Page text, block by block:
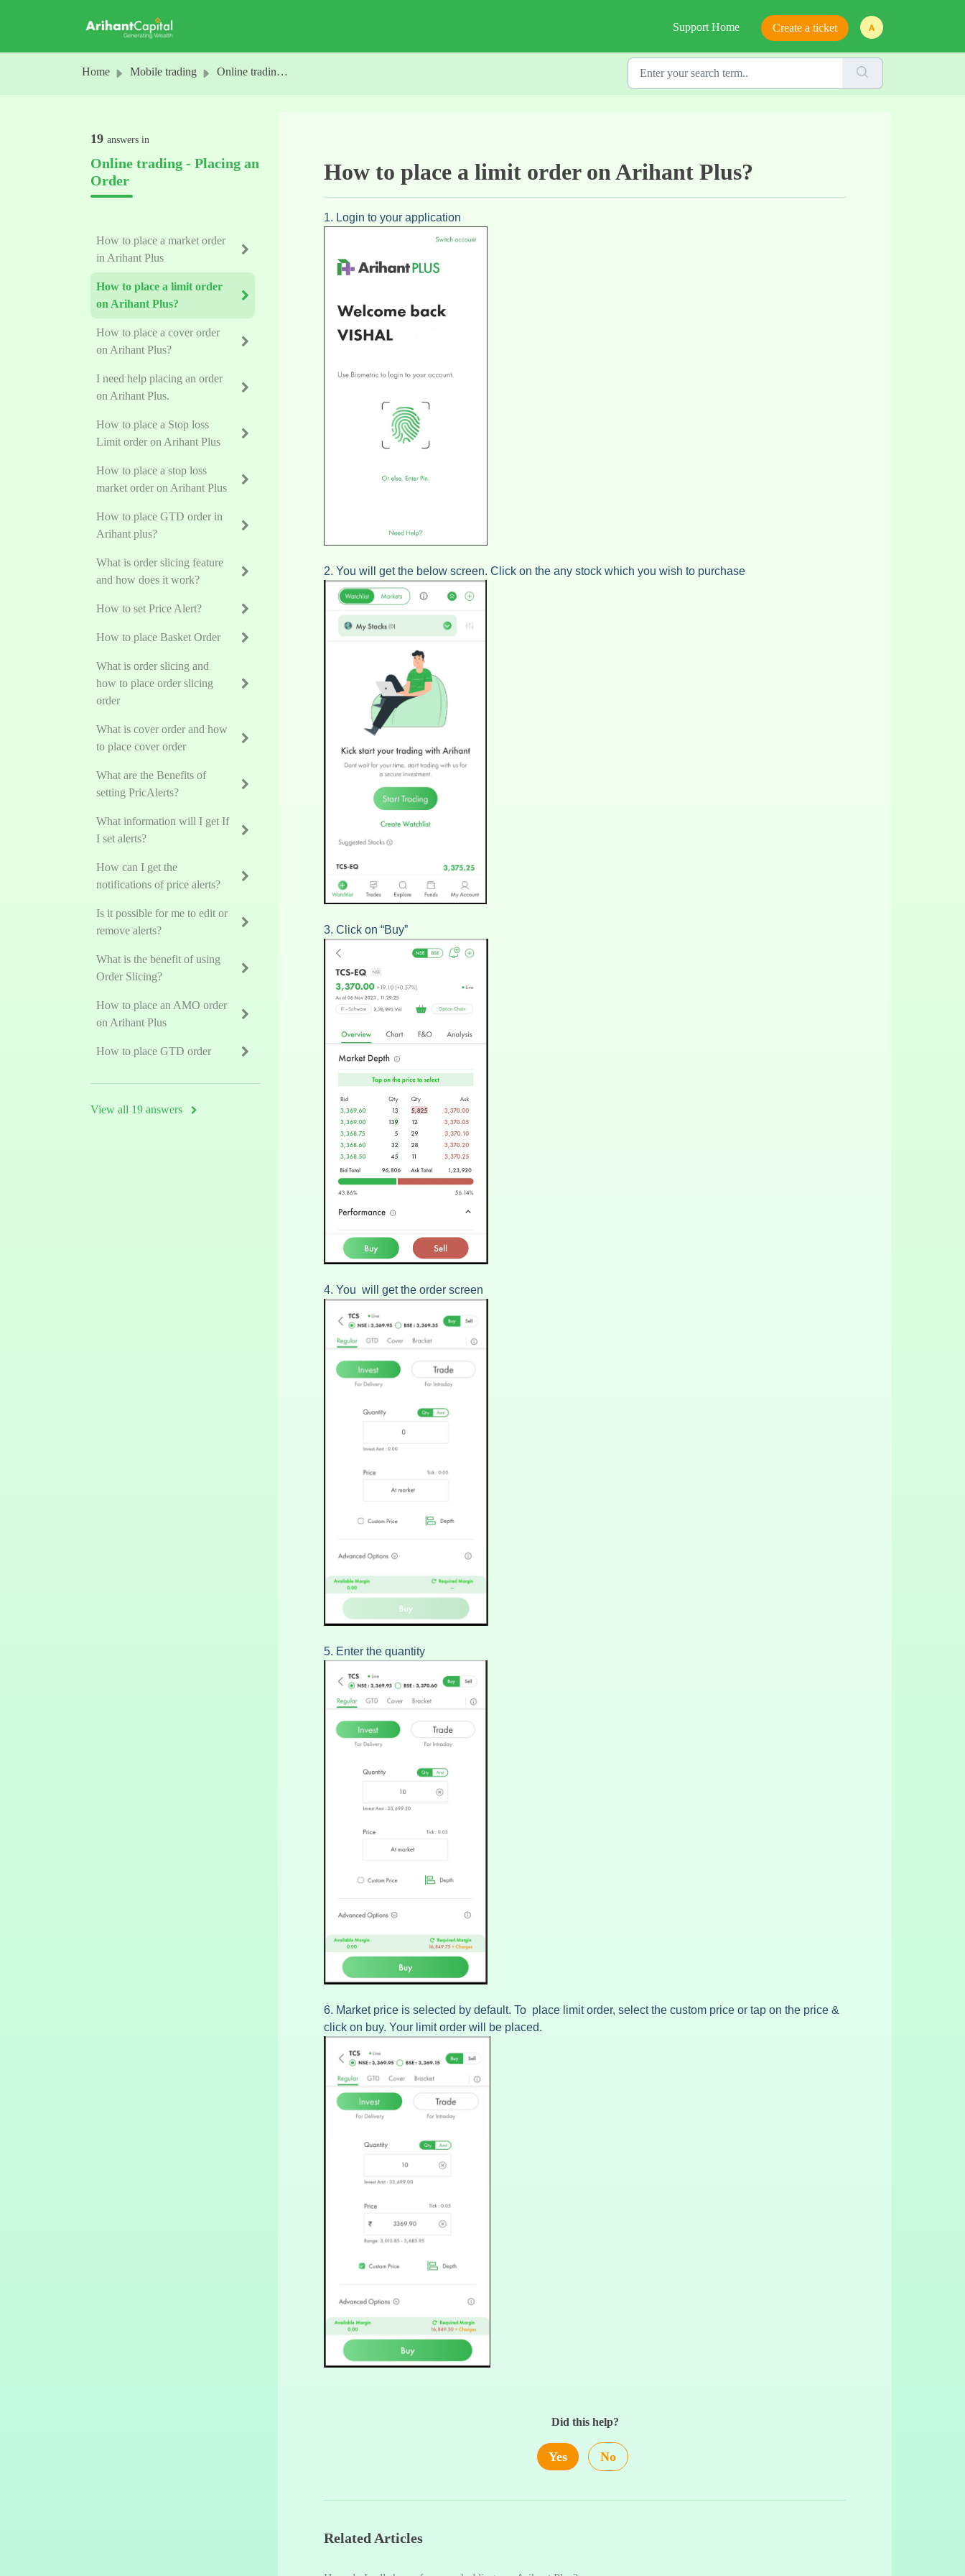
Support Home
Create a ticket
Home Mobile trading Online trading - Placing an Order
19 answers in
Online trading - Placing an
Order
How to place a market order
in Arihant Plus
How to place a limit order
on Arihant Plus?
How to place a cover order
on Arihant Plus?
I need help placing an order
on Arihant Plus.
How to place a Stop loss
Limit order on Arihant Plus
How to place a stop loss
market order on Arihant Plus
How to place GTD order in
Arihant plus?
What is order slicing feature
and how does it work?
How to set Price Alert?
How to place Basket Order
What is order slicing and
how to place order slicing
order
What is cover order and how
to place cover order
What are the Benefits of
setting PricAlerts?
What information will I get If
I set alerts?
How can I get the
notifications of price alerts?
Is it possible for me to edit or
remove alerts?
What is the benefit of using
Order Slicing?
How to place an AMO order
on Arihant Plus
How to place GTD order
View all 19 answers
How to place a limit order on Arihant Plus?
1. Login to your application
2. You will get the below screen. Click on the any stock which you wish to purchase
3. Click on “Buy”
4. You will get the order screen
5. Enter the quantity
6. Market price is selected by default. To place limit order, select the custom price or tap on the price &
click on buy. Your limit order will be placed.
Did this help?
Yes No
Related Articles